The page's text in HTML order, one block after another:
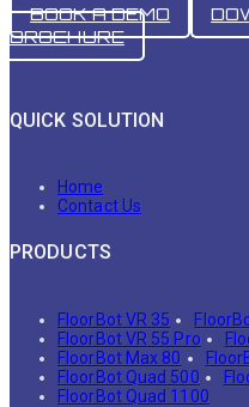
BOOK A DEMO
BROCHURE
QUICK SOLUTION
Home
Contact Us
PRODUCTS
FloorBot VR 35
FloorBot VR 55 Pro
FloorBot Max 80
FloorBot Quad 500
FloorBot Quad 1100